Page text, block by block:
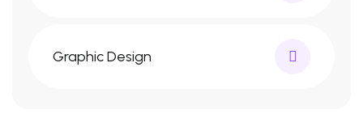
Graphic Design